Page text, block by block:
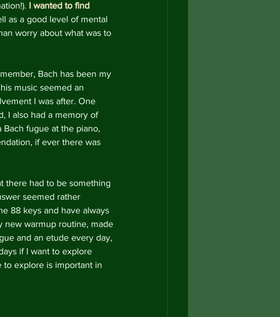
I wanted to find
as a good level of mental
worry about what was to
Bach has been my
music seemed an
I was after. One
I also had a memory of
Bach fugue at the piano,
if ever there was
there had to be something
seemed rather
88 keys and have always
new warmup routine, made
and an etude every day,
if I want to explore
to explore is important in